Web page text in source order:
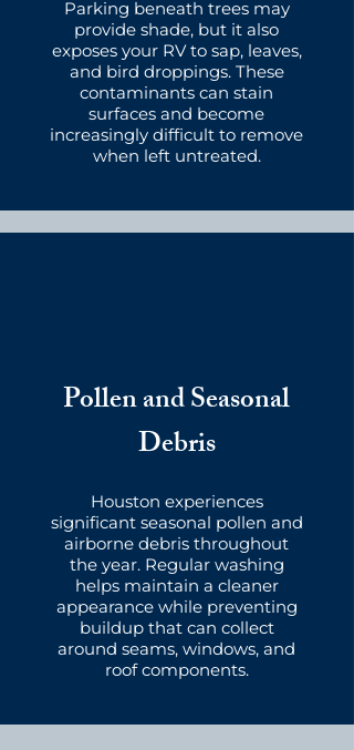
Parking beneath trees may
provide shade, but it also
exposes your RV to sap, leaves,
and bird droppings. These
contaminants can stain
surfaces and become
increasingly difficult to remove
when left untreated.
Pollen and Seasonal
Debris
Houston experiences
significant seasonal pollen and
airborne debris throughout
the year. Regular washing
helps maintain a cleaner
appearance while preventing
buildup that can collect
around seams, windows, and
roof components.